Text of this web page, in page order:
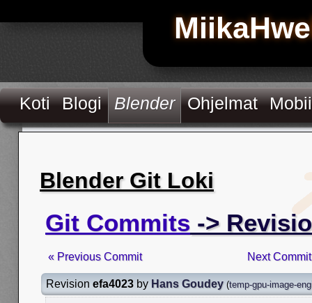
Koti Blogi Blender Ohjelmat
Blender Git Loki
Git Commits ->
« Previous Commit Next
Revision efa4023 by Hans Goudey (temp-gpu-image-